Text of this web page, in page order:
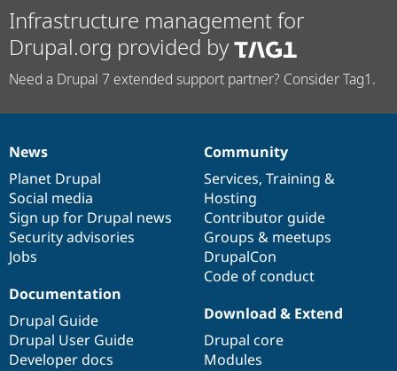
Infrastructure management for
Drupal.org provided by
Need a Drupal 7 extended support partner? Consider Tag1.
News
items
News
Planet Drupal
Social media
Sign up for Drupal news
Security advisories
Jobs
Our
community
Community
Services, Training &
Hosting
Contributor guide
Groups & meetups
DrupalCon
Code of conduct
Documentation
Documentation
Drupal Guide
Drupal User Guide
Developer docs
Drupal
code
base
Download & Extend
Drupal core
Modules
Governance
of
community